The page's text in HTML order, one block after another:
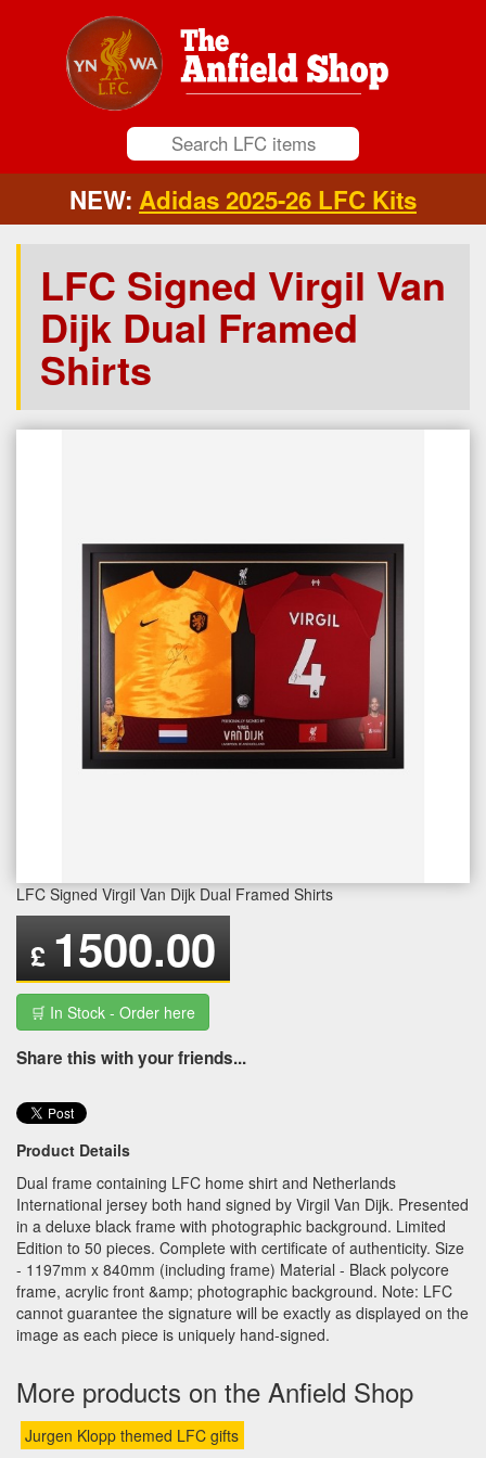
NEW: Adidas 2025-26 LFC Kits
LFC Signed Virgil Van
Dijk Dual Framed
Shirts
LFC Signed Virgil Van Dijk Dual Framed Shirts
£ 1500.00
🛒 In Stock - Order here
Share this with your friends...
Product Details
Dual frame containing LFC home shirt and Netherlands
International jersey both hand signed by Virgil Van Dijk. Presented
in a deluxe black frame with photographic background. Limited
Edition to 50 pieces. Complete with certificate of authenticity. Size
- 1197mm x 840mm (including frame) Material - Black polycore
frame, acrylic front &amp; photographic background. Note: LFC
cannot guarantee the signature will be exactly as displayed on the
image as each piece is uniquely hand-signed.
More products on the Anfield Shop
Jurgen Klopp themed LFC gifts